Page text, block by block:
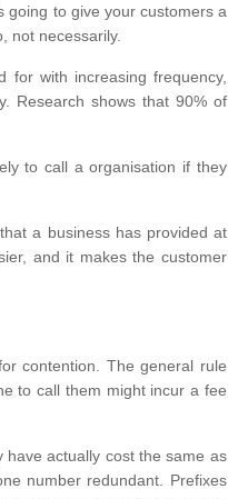
going to give your customers a
not necessarily.
for with increasing frequency,
Research shows that 90% of
to call a organisation if they
a business has provided at
and it makes the customer
contention. The general rule
to call them might incur a fee
actually cost the same as
number redundant. Prefixes